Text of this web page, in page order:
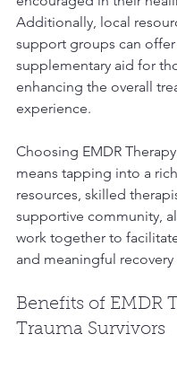
Additionally, local
support groups can offer
supplementary aid for
enhancing the overall
experience.
Choosing EMDR
means tapping into a
resources, skilled
supportive community,
work together to
and meaningful
Benefits of EMDR
Trauma Survivors